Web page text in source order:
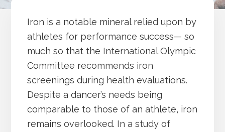
Iron is a notable mineral relied upon by
athletes for performance success— so
much so that the International Olympic
Committee recommends iron
screenings during health evaluations.
Despite a dancer’s needs being
comparable to those of an athlete, iron
remains overlooked. In a study of